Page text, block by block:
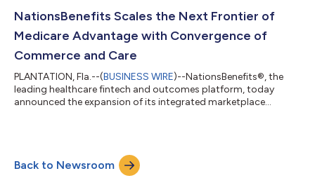
program honors entrepreneurs whose innovations drive
NationsBenefits Scales the Next Frontier of
Medicare Advantage with Convergence of
Commerce and Care
PLANTATION, Fla.--(BUSINESS WIRE)--NationsBenefits®, the
leading healthcare fintech and outcomes platform, today
announced the expansion of its integrated marketplace
person, an economic burden compounded by the fact that
nearly 1 in 10 Medicare enrollees face food insecurity as a
primary driver of chronic disease...
Back to Newsroom